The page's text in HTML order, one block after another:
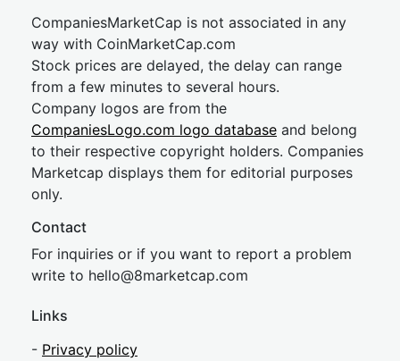
CompaniesMarketCap is not associated in any
way with CoinMarketCap.com
Stock prices are delayed, the delay can range
from a few minutes to several hours.
Company logos are from the
CompaniesLogo.com logo database and belong
to their respective copyright holders. Companies
Marketcap displays them for editorial purposes
only.
Contact
For inquiries or if you want to report a problem
write to hello@8marketcap.com
Links
- Privacy policy